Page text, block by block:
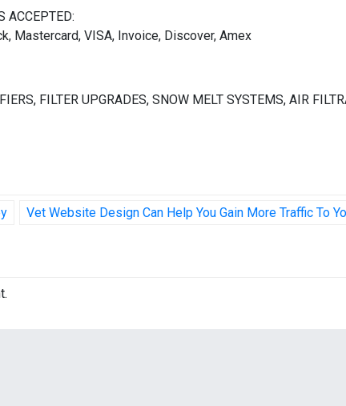
ACCEPTED:
Mastercard, VISA, Invoice, Discover, Amex
FILTER UPGRADES, SNOW MELT SYSTEMS, AIR
Vet Website Design Can Help You Gain More Traffic To